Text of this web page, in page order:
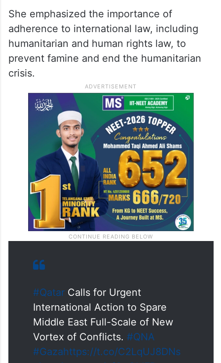
She emphasized the importance of
adherence to international law, including
humanitarian and human rights law, to
prevent famine and end the humanitarian
crisis.
#QatarCalls for Urgent
International Action to Spare
Middle East Full-Scale of New
Vortex of Conflicts. #QNA
#Gazahttps://t.co/C2LqUJ8DNs